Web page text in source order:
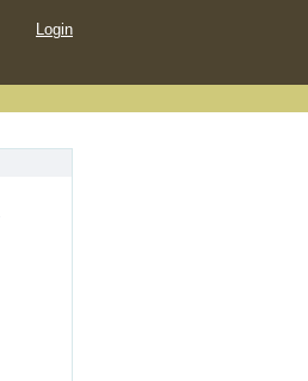
Login